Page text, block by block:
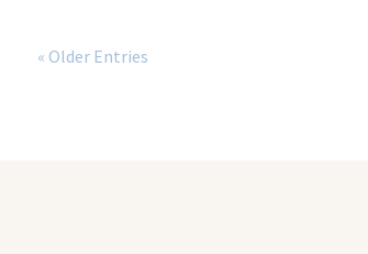
« Older Entries